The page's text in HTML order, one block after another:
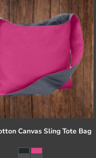
Canvas Sling Tote Bag